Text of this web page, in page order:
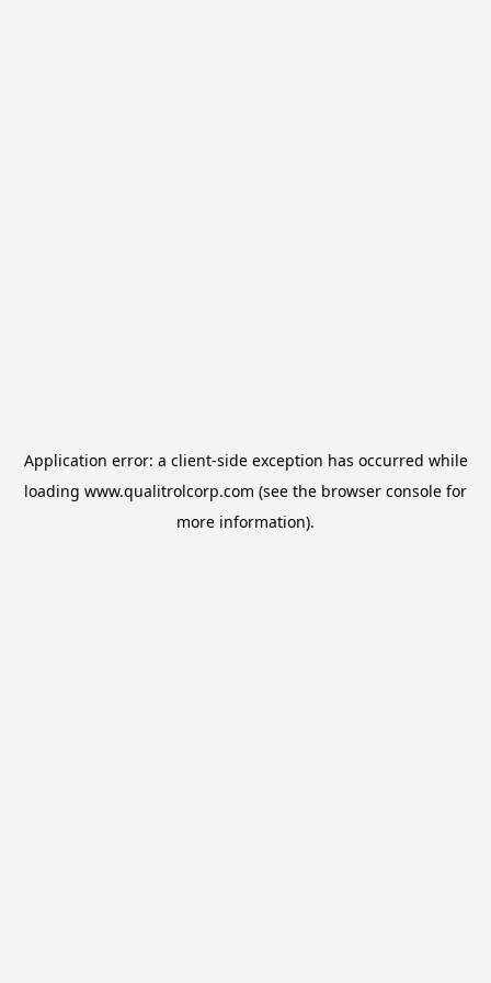
Application error: a client-side exception has occurred while
loading www.qualitrolcorp.com (see the browser console for
more information).